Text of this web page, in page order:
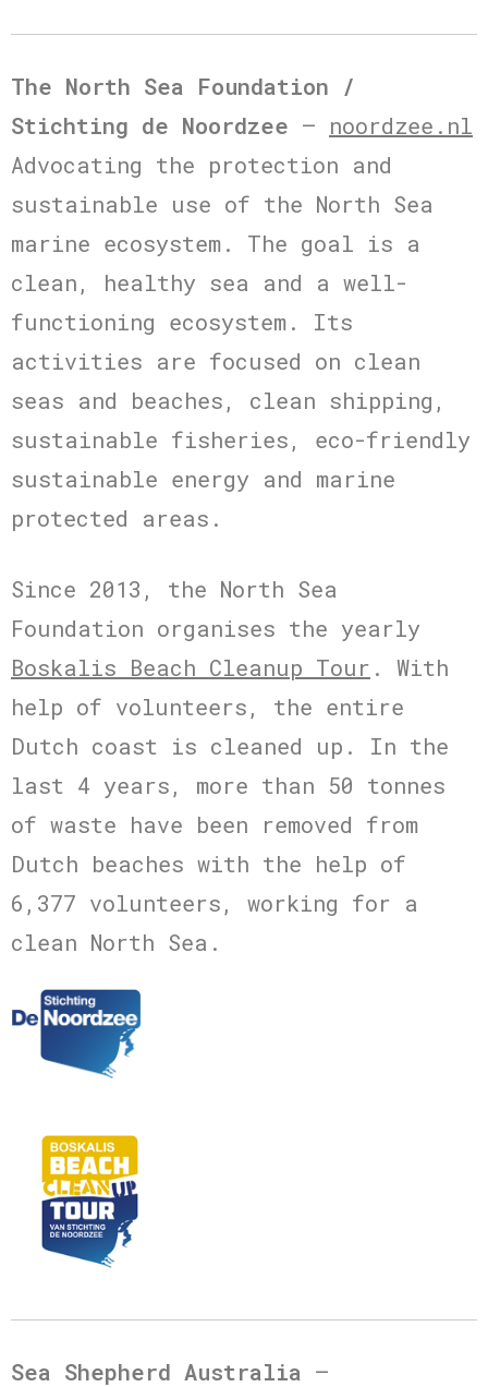
The North Sea Foundation /
Stichting de Noordzee – noordzee.nl
Advocating the protection and
sustainable use of the North Sea
marine ecosystem. The goal is a
clean, healthy sea and a well-
functioning ecosystem. Its
activities are focused on clean
seas and beaches, clean shipping,
sustainable fisheries, eco-friendly
sustainable energy and marine
protected areas.
Since 2013, the North Sea
Foundation organises the yearly
Boskalis Beach Cleanup Tour . With
help of volunteers, the entire
Dutch coast is cleaned up. In the
last 4 years, more than 50 tonnes
of waste have been removed from
Dutch beaches with the help of
6,377 volunteers, working for a
clean North Sea.
Sea Shepherd Australia –